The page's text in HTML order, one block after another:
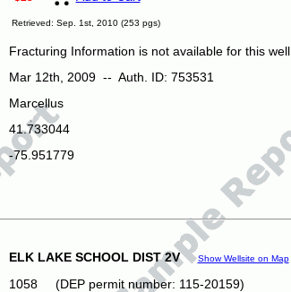
Retrieved: Sep. 1st, 2010 (253 pgs)
Fracturing Information is not available for this well.
Mar 12th, 2009 -- Auth. ID: 753531
Marcellus
41.733044
-75.951779
ELK LAKE SCHOOL DIST 2V Show Wellsite on Map
1058 (DEP permit number: 115-20159)